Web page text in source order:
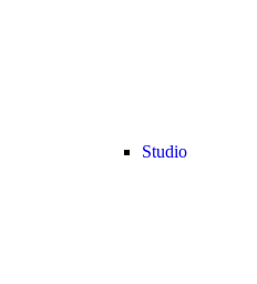
Studio